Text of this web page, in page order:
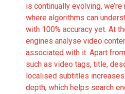
is continually evolving,
where algorithms can
with 100% accuracy yet. At
engines analyse video
associated with it. Apart
such as video tags, title,
localised subtitles increases
depth, which helps search